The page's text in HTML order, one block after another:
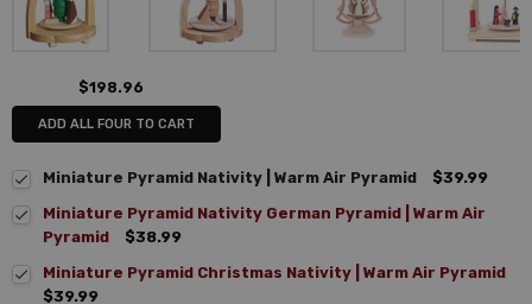
$198.96
ADD ALL FOUR TO CART
Miniature Pyramid Nativity | Warm Air Pyramid
$39.99
Miniature Pyramid Nativity German Pyramid | Warm Air
Pyramid
$38.99
Miniature Pyramid Christmas Nativity | Warm Air Pyramid
$39.99